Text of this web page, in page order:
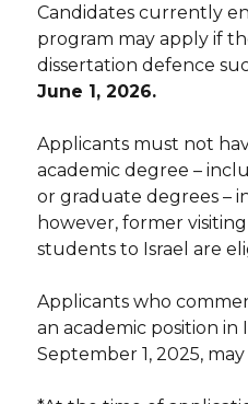
Candidates currently
program may apply if
dissertation defence
June 1, 2026.
Applicants must not
academic degree –
or graduate degrees –
however, former
students to Israel are
Applicants who
an academic position in
September 1, 2025,